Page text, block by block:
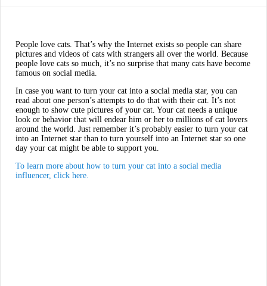
People love cats. That’s why the Internet exists so people can share
pictures and videos of cats with strangers all over the world. Because
people love cats so much, it’s no surprise that many cats have become
famous on social media.
In case you want to turn your cat into a social media star, you can
read about one person’s attempts to do that with their cat. It’s not
enough to show cute pictures of your cat. Your cat needs a unique
look or behavior that will endear him or her to millions of cat lovers
around the world. Just remember it’s probably easier to turn your cat
into an Internet star than to turn yourself into an Internet star so one
day your cat might be able to support you.
To learn more about how to turn your cat into a social media
influencer, click here.